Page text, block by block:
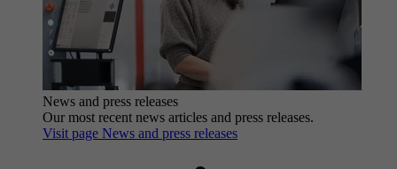
News and press releases
Our most recent news articles and press releases.
Visit page News and press releases